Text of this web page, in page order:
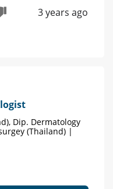
3 years ago
Dip. Dermatology
(Thailand) |